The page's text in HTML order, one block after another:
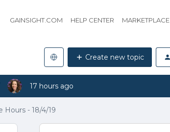
GAINSIGHT.COM HELP CENTER MARKETPLACE
Create new topic
17 hours ago
Hours - 18/4/19